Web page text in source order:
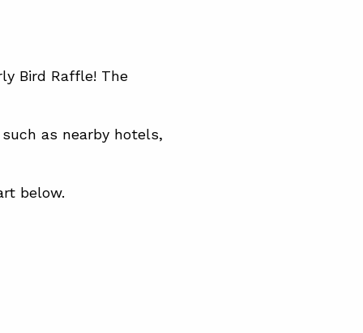
Bird Raffle! The
as nearby hotels,
below.